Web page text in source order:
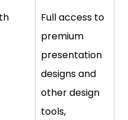
Full access to
premium
presentation
designs and
other design
tools,